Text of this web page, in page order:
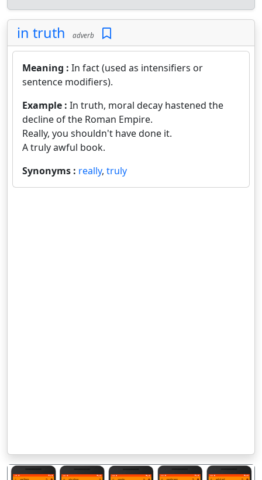
in truth adverb
Meaning : In fact (used as intensifiers or
sentence modifiers).
Example : In truth, moral decay hastened the
decline of the Roman Empire.
Really, you shouldn't have done it.
A truly awful book.
Synonyms : really, truly